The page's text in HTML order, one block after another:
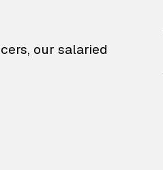
our salaried